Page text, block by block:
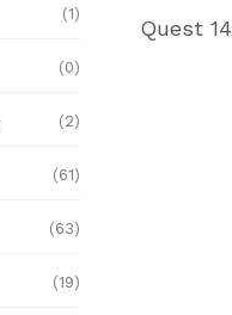
(1)
(0)
(2)
(61)
(63)
(19)